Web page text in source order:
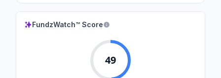
FundzWatch™ Score
49